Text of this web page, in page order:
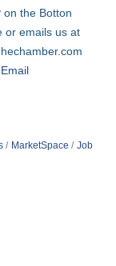
on the Botton
or emails us at
MarketSpace
Job